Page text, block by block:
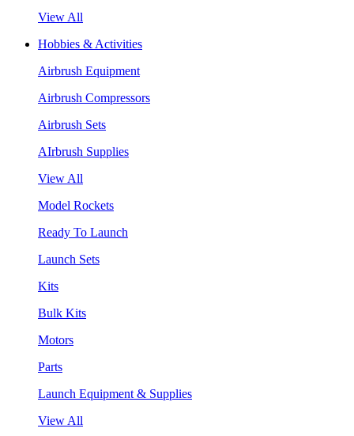
View All
Hobbies & Activities
Airbrush Equipment
Airbrush Compressors
Airbrush Sets
AIrbrush Supplies
View All
Model Rockets
Ready To Launch
Launch Sets
Kits
Bulk Kits
Motors
Parts
Launch Equipment & Supplies
View All